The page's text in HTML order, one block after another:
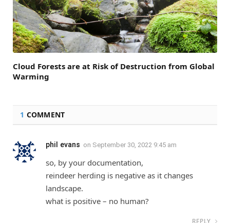
Cloud Forests are at Risk of Destruction from Global
Warming
1 COMMENT
phil evans on September 30, 2022 9:45 am
so, by your documentation,
reindeer herding is negative as it changes
landscape.
what is positive – no human?